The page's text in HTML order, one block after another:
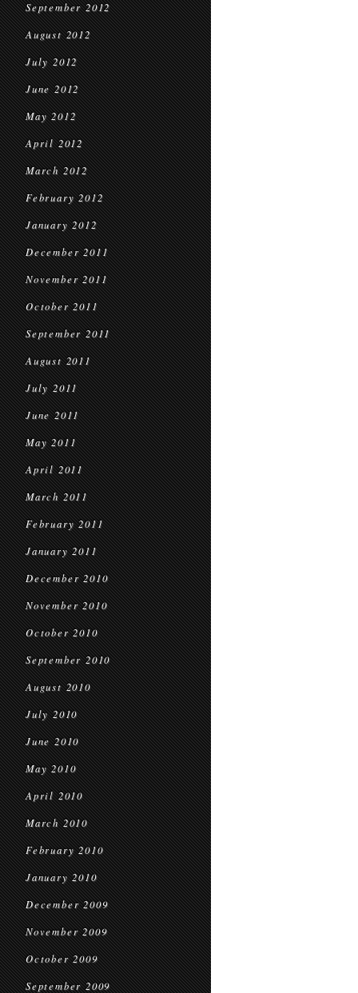
September 2012
August 2012
July 2012
June 2012
May 2012
April 2012
March 2012
February 2012
January 2012
December 2011
November 2011
October 2011
September 2011
August 2011
July 2011
June 2011
May 2011
April 2011
March 2011
February 2011
January 2011
December 2010
November 2010
October 2010
September 2010
August 2010
July 2010
June 2010
May 2010
April 2010
March 2010
February 2010
January 2010
December 2009
November 2009
October 2009
September 2009